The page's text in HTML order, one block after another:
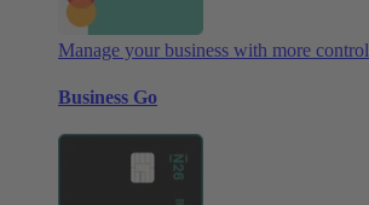
Manage your business with more control
Business Go